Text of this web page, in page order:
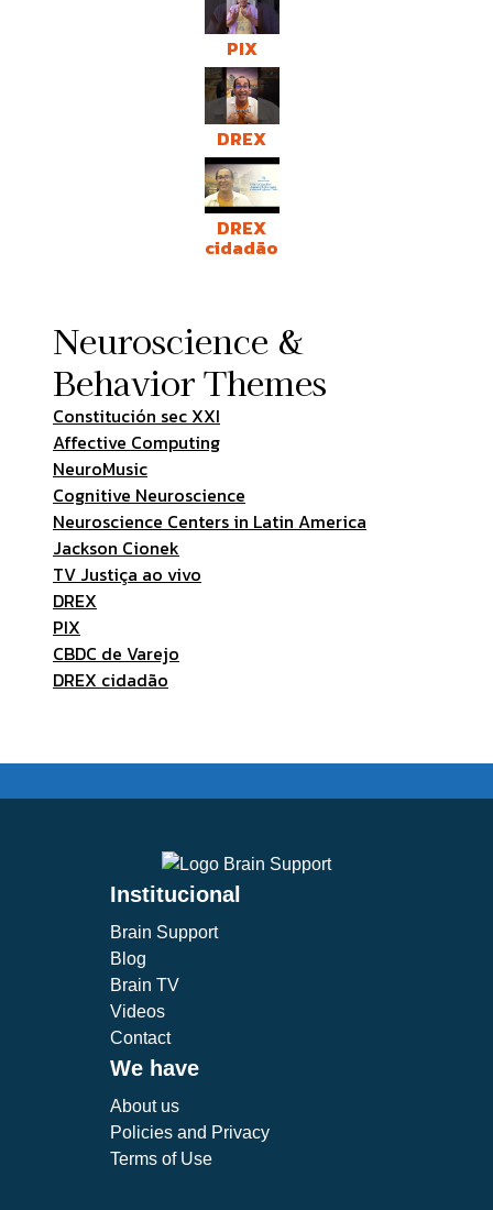
PIX
DREX
DREX
cidadão
Neuroscience &
Behavior Themes
Constitución sec XXI
Affective Computing
NeuroMusic
Cognitive Neuroscience
Neuroscience Centers in Latin America
Jackson Cionek
TV Justiça ao vivo
DREX
PIX
CBDC de Varejo
DREX cidadão
Institucional
Brain Support
Blog
Brain TV
Videos
Contact
We have
About us
Policies and Privacy
Terms of Use